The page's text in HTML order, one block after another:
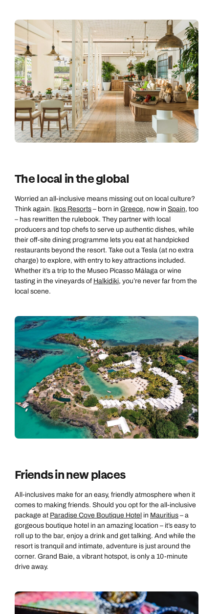
The local in the global
Worried an all-inclusive means missing out on local culture?
Think again. Ikos Resorts – born in Greece, now in Spain, too
– has rewritten the rulebook. They partner with local
producers and top chefs to serve up authentic dishes, while
their off-site dining programme lets you eat at handpicked
restaurants beyond the resort. Take out a Tesla (at no extra
charge) to explore, with entry to key attractions included.
Whether it’s a trip to the Museo Picasso Málaga or wine
tasting in the vineyards of Halkidiki, you’re never far from the
local scene.
Friends in new places
All-inclusives make for an easy, friendly atmosphere when it
comes to making friends. Should you opt for the all-inclusive
package at Paradise Cove Boutique Hotel in Mauritius – a
gorgeous boutique hotel in an amazing location – it’s easy to
roll up to the bar, enjoy a drink and get talking. And while the
resort is tranquil and intimate, adventure is just around the
corner. Grand Baie, a vibrant hotspot, is only a 10-minute
drive away.